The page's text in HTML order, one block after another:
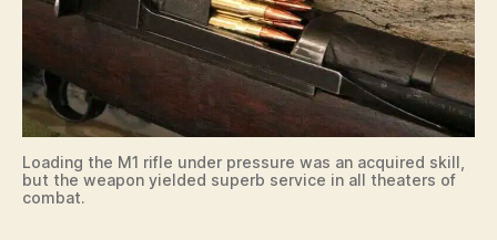
Loading the M1 rifle under pressure was an acquired skill,
but the weapon yielded superb service in all theaters of
combat.